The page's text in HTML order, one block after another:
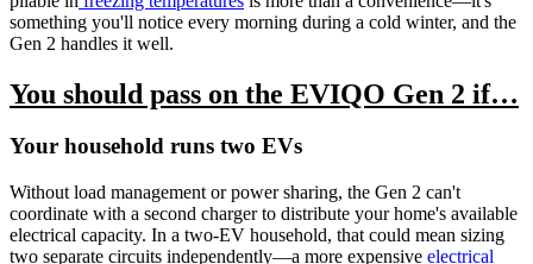
something you'll notice every morning during a cold winter, and the
Gen 2 handles it well.
You should pass on the EVIQO Gen 2 if…
Your household runs two EVs
Without load management or power sharing, the Gen 2 can't
coordinate with a second charger to distribute your home's available
electrical capacity. In a two-EV household, that could mean sizing
two separate circuits independently—a more expensive electrical